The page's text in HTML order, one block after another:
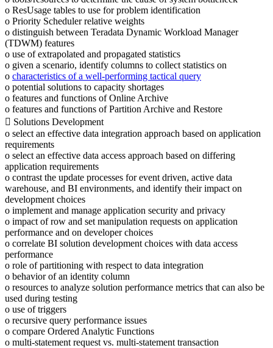
o ResUsage tables to use for problem identification
o Priority Scheduler relative weights
o distinguish between Teradata Dynamic Workload Manager
(TDWM) features
o use of extrapolated and propagated statistics
o given a scenario, identify columns to collect statistics on
o characteristics of a well-performing tactical query
o potential solutions to capacity shortages
o features and functions of Online Archive
o features and functions of Partition Archive and Restore
 Solutions Development
o select an effective data integration approach based on application
requirements
o select an effective data access approach based on differing
application requirements
o contrast the update processes for event driven, active data
warehouse, and BI environments, and identify their impact on
development choices
o implement and manage application security and privacy
o impact of row and set manipulation requests on application
performance and on developer choices
o correlate BI solution development choices with data access
performance
o role of partitioning with respect to data integration
o behavior of an identity column
o resources to analyze solution performance metrics that can also be
used during testing
o use of triggers
o recursive query performance issues
o compare Ordered Analytic Functions
o multi-statement request vs. multi-statement transaction